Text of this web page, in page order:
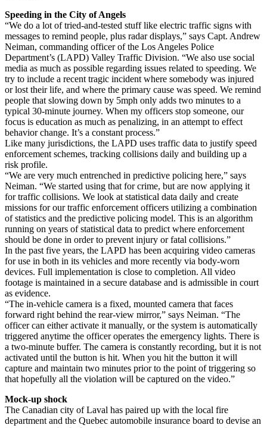
Speeding in the City of Angels
“We do a lot of tried-and-tested stuff like electric traffic signs with
messages to remind people, plus radar displays,” says Capt. Andrew
Neiman, commanding officer of the Los Angeles Police
Department’s (LAPD) Valley Traffic Division. “We also use social
media as much as possible regarding issues related to speeding. We
try to include a recent tragic incident where somebody was injured
or lost their life, and where the primary cause was speed. We remind
people that slowing down by 5mph only adds two minutes to a
typical 30-minute journey. When my officers stop someone, our
focus is education as much as penalizing, in an attempt to effect
behavior change. It’s a constant process.”
Like many jurisdictions, the LAPD uses traffic data to justify speed
enforcement schemes, tracking collisions daily and building up a
risk profile.
“We are very much entrenched in predictive policing here,” says
Neiman. “We started using that for crime, but are now applying it
for traffic collisions. We look at statistical data daily and create
missions for our traffic enforcement officers utilizing a combination
of statistics and the predictive policing model. This is an algorithm
running on years of statistical data to predict where enforcement
should be done in order to prevent injury or fatal collisions.”
In the past five years, the LAPD has been acquiring video cameras
for use in both in its vehicles and more recently via body-worn
devices. Full implementation is close to completion. All video
footage is maintained in a secure database and is admissible in court
as evidence.
“The in-vehicle camera is a fixed, mounted camera that faces
forward right behind the rear-view mirror,” says Neiman. “The
officer can either activate it manually, or the system is automatically
triggered anytime the officer operates the emergency lights. There is
a two-minute buffer. The camera is constantly recording, but it is not
activated until the button is hit. When you hit the button it will
capture and maintain two minutes prior to the point of triggering so
that hopefully all the violation will be captured on the video.”
Mock-up shock
The Canadian city of Laval has paired up with the local fire
department and the Quebec automobile insurance board to devise an